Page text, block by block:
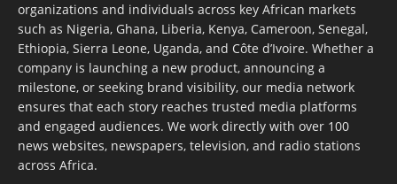
organizations and individuals across key African markets
such as Nigeria, Ghana, Liberia, Kenya, Cameroon, Senegal,
Ethiopia, Sierra Leone, Uganda, and Côte d’Ivoire. Whether a
company is launching a new product, announcing a
milestone, or seeking brand visibility, our media network
ensures that each story reaches trusted media platforms
and engaged audiences. We work directly with over 100
news websites, newspapers, television, and radio stations
across Africa.